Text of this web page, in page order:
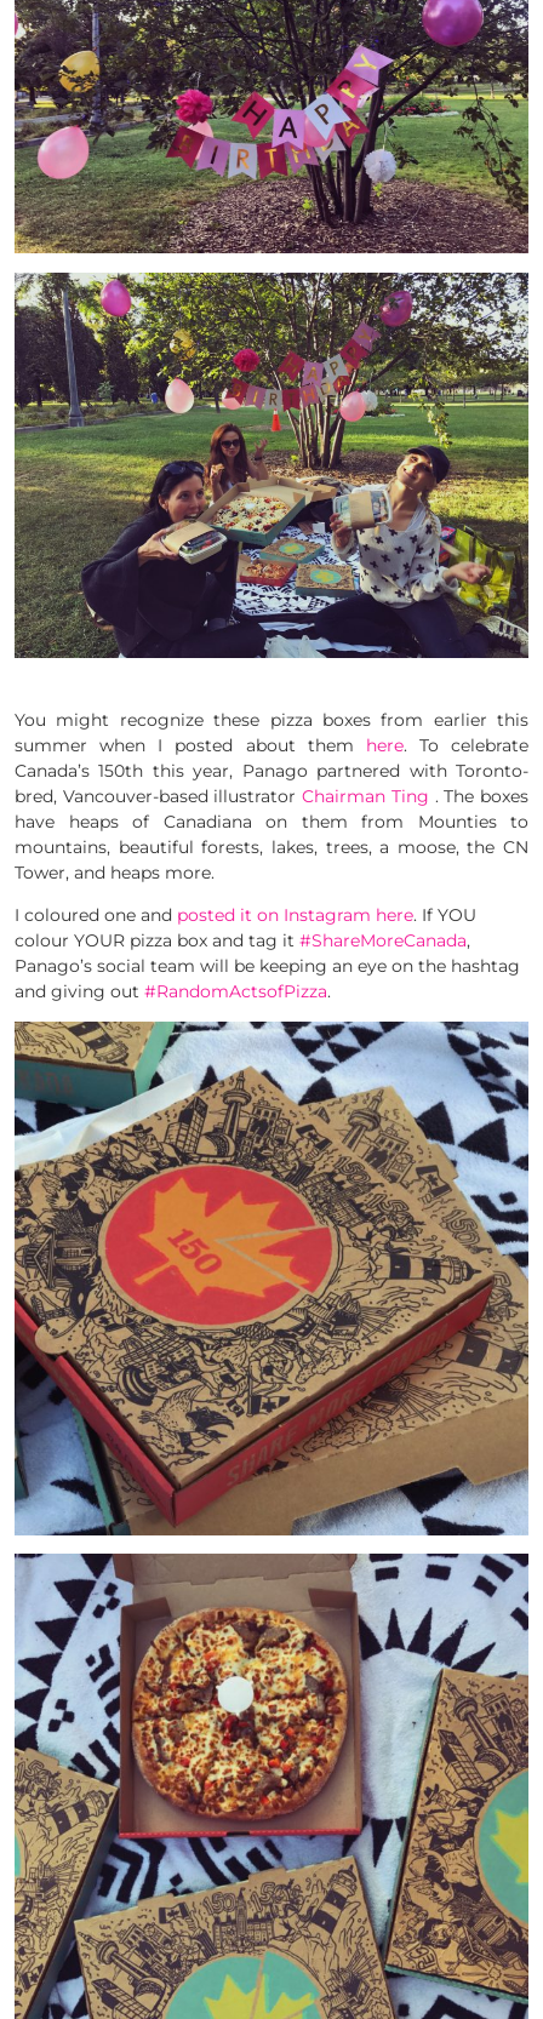
You might recognize these pizza boxes from earlier this
summer when I posted about them here. To celebrate
Canada’s 150th this year, Panago partnered with Toronto-
bred, Vancouver-based illustratorChairman Ting . The boxes
have heaps of Canadiana on them from Mounties to
mountains, beautiful forests, lakes, trees, a moose, the CN
Tower, and heaps more.
I coloured one and posted it on Instagram here. If YOU
colour YOUR pizza box and tag it #ShareMoreCanada,
Panago’s social team will be keeping an eye on the hashtag
and giving out #RandomActsofPizza.